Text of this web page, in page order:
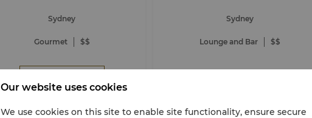
Sydney
Gourmet $$
Sydney
Lounge and Bar $$
Our website uses cookies
We use cookies on this site to enable site functionality, ensure secure